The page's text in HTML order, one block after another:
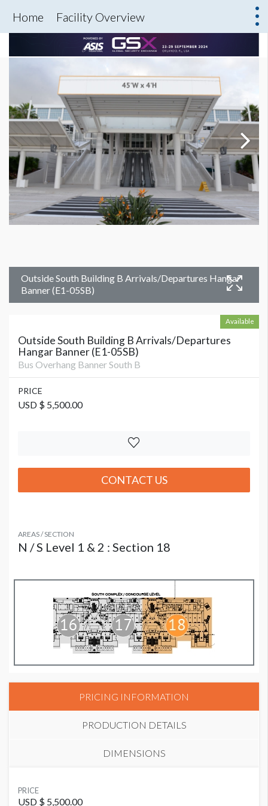
Home Facility Overview
Outside South Building B Arrivals/Departures Hangar
Banner (E1-05SB)
Available
Outside South Building B Arrivals/Departures
Hangar Banner (E1-05SB)
Bus Overhang Banner South B
PRICE
USD $ 5,500.00
CONTACT US
AREAS / SECTION
N / S Level 1 & 2 : Section 18
PRICING INFORMATION
PRODUCTION DETAILS
DIMENSIONS
SUGGESTED MATERIAL
Mesh
PRICE
USD $ 5,500.00